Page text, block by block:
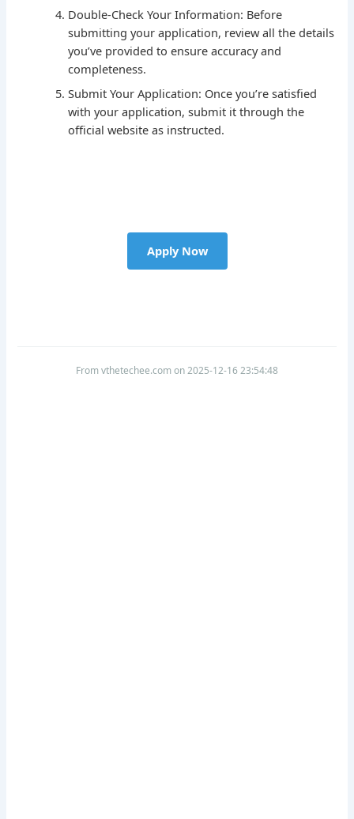
Double-Check Your Information: Before
submitting your application, review all the details
you’ve provided to ensure accuracy and
completeness.
Submit Your Application: Once you’re satisfied
with your application, submit it through the
official website as instructed.
Apply Now
From vthetechee.com on 2025-12-16 23:54:48